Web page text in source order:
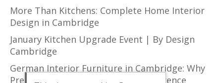
More Than Kitchens: Complete Home Interior
Design in Cambridge
January Kitchen Upgrade Event | By Design
Cambridge
German Interior Furniture in Cambridge: Why
Precision Design Makes All the Difference